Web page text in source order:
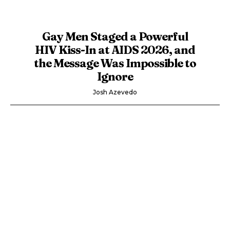
Gay Men Staged a Powerful
HIV Kiss-In at AIDS 2026, and
the Message Was Impossible to
Ignore
Josh Azevedo